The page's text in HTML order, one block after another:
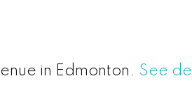
in Edmonton. See